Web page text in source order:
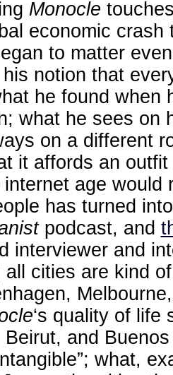
Monocle
economic crash
to matter
his notion that
he found when
what he sees on
on a different
it affords an
age would
has turned
podcast, and
interviewer and
all cities are kind
‘s quality of life
Beirut, and
what,